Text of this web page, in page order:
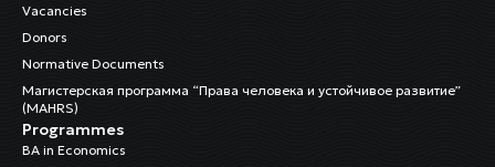
Vacancies
Donors
Normative Documents
Магистерская программа “Права человека и устойчивое развитие”
(MAHRS)
Programmes
BA in Economics